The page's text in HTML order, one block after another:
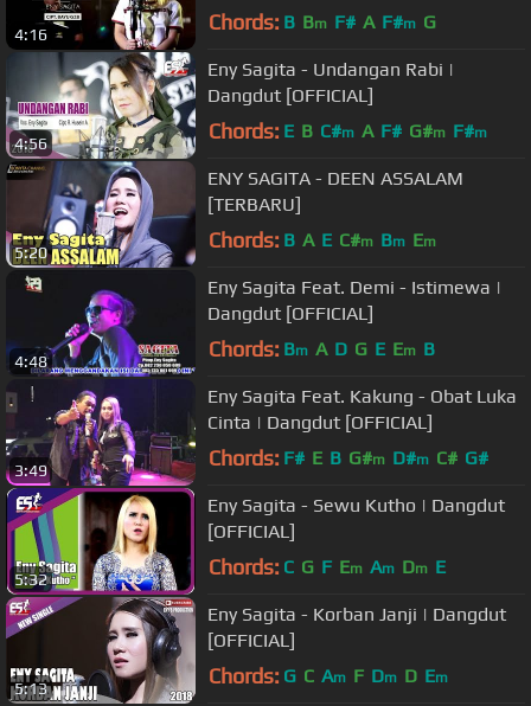
4:16 Chords: B Bm F# A F#m G
4:56
Eny Sagita - Undangan Rabi |
Dangdut [OFFICIAL]
Chords: E B C#m A F# G#m F#m
5:20
ENY SAGITA - DEEN ASSALAM
[TERBARU]
Chords: B A E C#m Bm Em
4:48
Eny Sagita Feat. Demi - Istimewa |
Dangdut [OFFICIAL]
Chords: Bm A D G E Em B
3:49
Eny Sagita Feat. Kakung - Obat Luka
Cinta | Dangdut [OFFICIAL]
Chords: F# E B G#m D#m C# G#
5:32
Eny Sagita - Sewu Kutho | Dangdut
[OFFICIAL]
Chords: C G F Em Am Dm E
5:13
Eny Sagita - Korban Janji | Dangdut
[OFFICIAL]
Chords: G C Am F Dm D Em